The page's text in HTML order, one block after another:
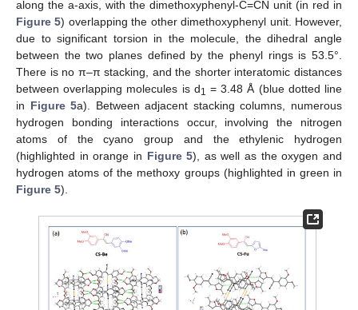
along the a-axis, with the dimethoxyphenyl-C=CN unit (in red in
Figure 5) overlapping the other dimethoxyphenyl unit. However,
due to significant torsion in the molecule, the dihedral angle
between the two planes defined by the phenyl rings is 53.5°.
There is no π–π stacking, and the shorter interatomic distances
between overlapping molecules is d1 = 3.48 Å (blue dotted line
in Figure 5a). Between adjacent stacking columns, numerous
hydrogen bonding interactions occur, involving the nitrogen
atoms of the cyano group and the ethylenic hydrogen
(highlighted in orange in Figure 5), as well as the oxygen and
hydrogen atoms of the methoxy groups (highlighted in green in
Figure 5).